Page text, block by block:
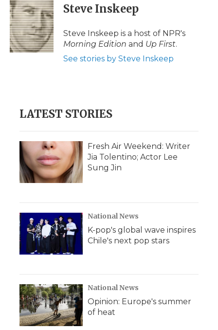
Steve Inskeep
Steve Inskeep is a host of NPR's
Morning Edition and Up First.
See stories by Steve Inskeep
LATEST STORIES
Fresh Air Weekend: Writer
Jia Tolentino; Actor Lee
Sung Jin
National News
K-pop's global wave inspires
Chile's next pop stars
National News
Opinion: Europe's summer
of heat